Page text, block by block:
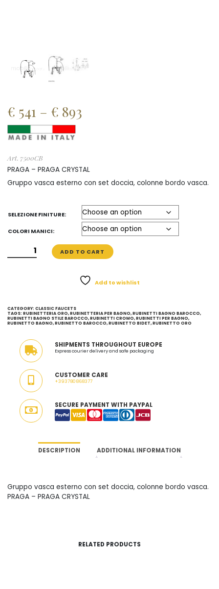
€ 541 – € 893
through
€ 893
Art. 7500CB
PRAGA – PRAGA CRYSTAL
Gruppo vasca esterno con set doccia, colonne bordo vasca.
SELEZIONE FINITURE:
COLORI MANICI:
VASCA
-
STILE
MADE
ITALY
QUANTITY
ADD TO CART
Add to wishlist
CATEGORY: CLASSIC FAUCETS
TAGS: RUBINETTERIA ORO,RUBINETTERIA PER BAGNO,RUBINETTI BAGNO BAROCCO,
RUBINETTI BAGNO STILE BAROCCO,RUBINETTI CROMO,RUBINETTI PER BAGNO,
RUBINETTO BAGNO,RUBINETTO BAROCCO,RUBINETTO BIDET,RUBINETTO ORO
SHIPMENTS THROUGHOUT EUROPE
Express courier delivery and safe packaging
CUSTOMER CARE
+393780868377
SECURE PAYMENT WITH PAYPAL
DESCRIPTION ADDITIONAL INFORMATION
Gruppo vasca esterno con set doccia, colonne bordo vasca.
PRAGA – PRAGA CRYSTAL
RELATED PRODUCTS